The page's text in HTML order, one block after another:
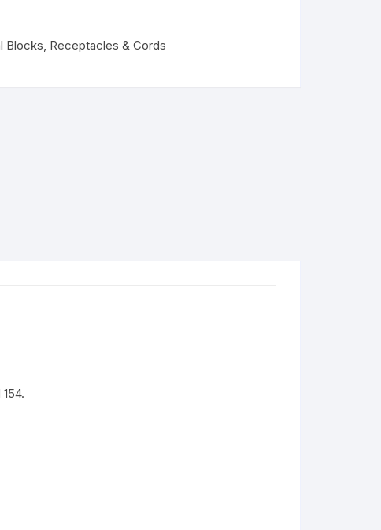
Blocks, Receptacles & Cords